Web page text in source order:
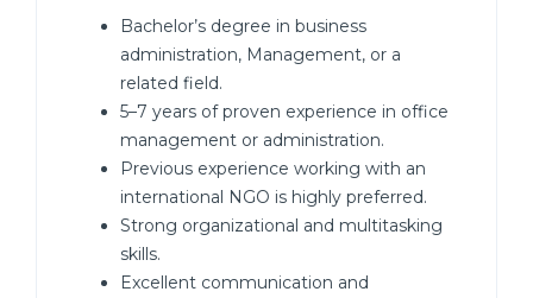
Bachelor’s degree in business
administration, Management, or a
related field.
5–7 years of proven experience in office
management or administration.
Previous experience working with an
international NGO is highly preferred.
Strong organizational and multitasking
skills.
Excellent communication and